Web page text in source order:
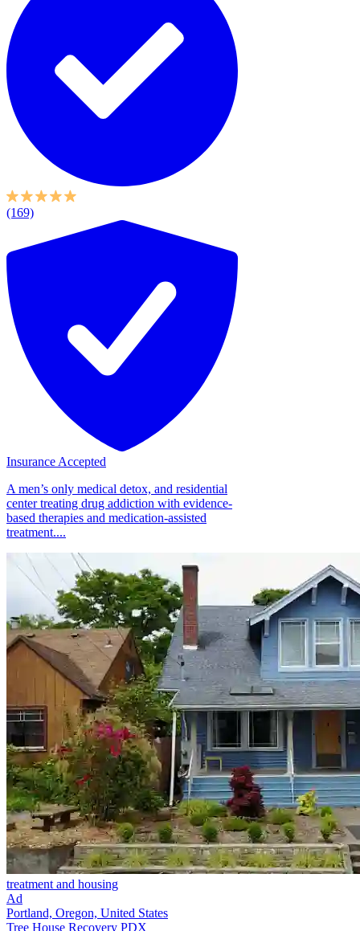
(169)
Insurance Accepted
A men’s only medical detox, and residential
center treating drug addiction with evidence-
based therapies and medication-assisted
treatment....
treatment and housing
Ad
Portland, Oregon, United States
Tree House Recovery PDX